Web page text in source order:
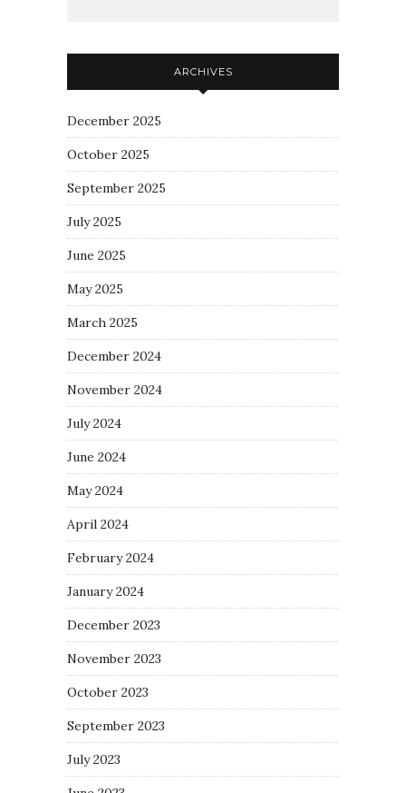
ARCHIVES
December 2025
October 2025
September 2025
July 2025
June 2025
May 2025
March 2025
December 2024
November 2024
July 2024
June 2024
May 2024
April 2024
February 2024
January 2024
December 2023
November 2023
October 2023
September 2023
July 2023